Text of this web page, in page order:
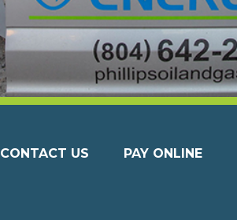
CONTACT US PAY ONLINE